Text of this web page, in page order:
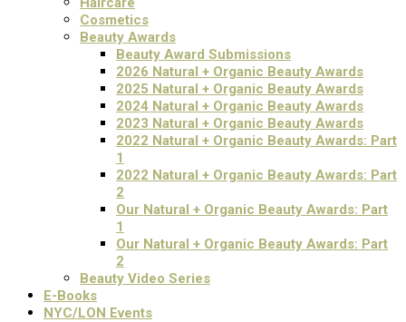
Cosmetics
Beauty Awards
Beauty Award Submissions
2026 Natural + Organic Beauty Awards
2025 Natural + Organic Beauty Awards
2024 Natural + Organic Beauty Awards
2023 Natural + Organic Beauty Awards
2022 Natural + Organic Beauty Awards: Part
1
2022 Natural + Organic Beauty Awards: Part
2
Our Natural + Organic Beauty Awards: Part
1
Our Natural + Organic Beauty Awards: Part
2
Beauty Video Series
E-Books
NYC/LON Events